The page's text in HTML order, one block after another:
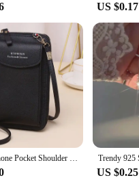
US $0.17
Fashion Phone Pocket Shoulder Bag For Women Pu Leather Clip Design Female Small Crossbody Bags Ladies Messenger Purse Handbag
US $0.25